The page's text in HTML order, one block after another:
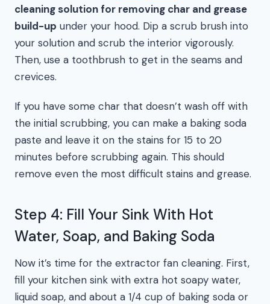
cleaning solution for removing char and grease
build-up under your hood. Dip a scrub brush into
your solution and scrub the interior vigorously.
Then, use a toothbrush to get in the seams and
crevices.
If you have some char that doesn’t wash off with
the initial scrubbing, you can make a baking soda
paste and leave it on the stains for 15 to 20
minutes before scrubbing again. This should
remove even the most difficult stains and grease.
Step 4: Fill Your Sink With Hot
Water, Soap, and Baking Soda
Now it’s time for the extractor fan cleaning. First,
fill your kitchen sink with extra hot soapy water,
liquid soap, and about a 1/4 cup of baking soda or